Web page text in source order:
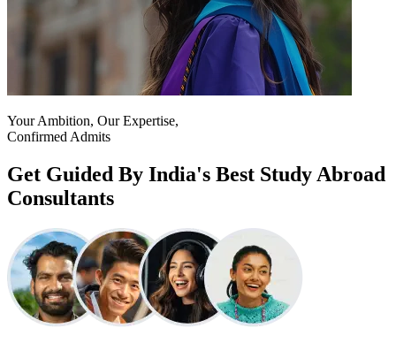
Your Ambition, Our Expertise,
Confirmed Admits
Get Guided By India's Best Study Abroad
Consultants